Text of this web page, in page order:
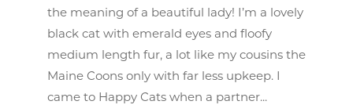
the meaning of a beautiful lady! I’m a lovely
black cat with emerald eyes and floofy
medium length fur, a lot like my cousins the
Maine Coons only with far less upkeep. I
came to Happy Cats when a partner...